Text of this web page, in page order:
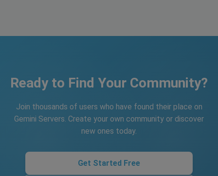
Ready to Find Your Community?
Join thousands of users who have found their place on
Gemini Servers. Create your own community or discover
new ones today.
Get Started Free